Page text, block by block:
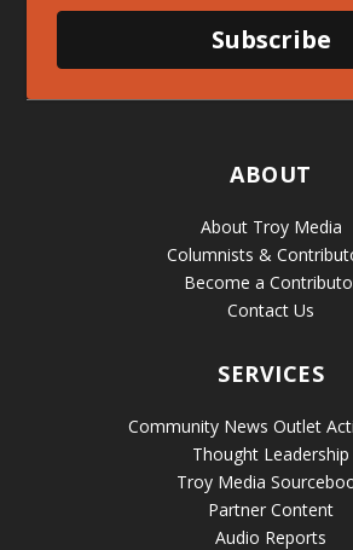
Subscribe
ABOUT
About Troy Media
Columnists &
Become a
Contact Us
SERVICES
Community News Outlet
Thought Leadership
Troy Media
Partner Content
Audio Reports